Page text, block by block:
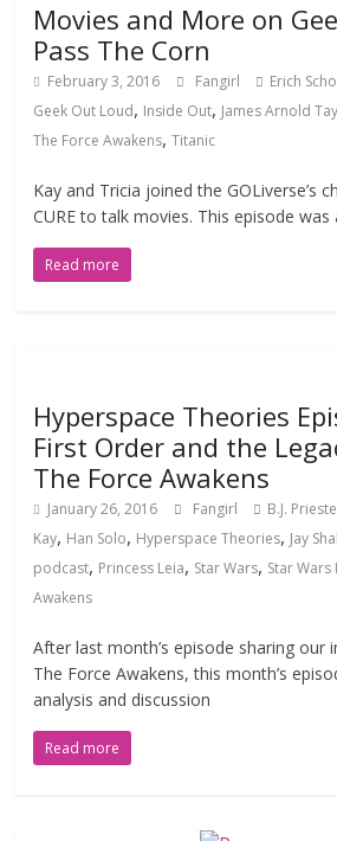
Movies and More on
Pass The Corn
February 3, 2016 Fangirl Erich
Geek Out Loud, Inside Out, James Arnold
The Force Awakens,Titanic
Kay and Tricia joined the GOLiverse’s
CURE to talk movies. This episode was
Read more
Hyperspace Theories
First Order and the
The Force Awakens
January 26, 2016 Fangirl B.J.
Kay, Han Solo, Hyperspace Theories, Jay
podcast, Princess Leia, Star Wars, Star Wars
Awakens
After last month’s episode sharing our
The Force Awakens, this month’s
analysis and discussion
Read more